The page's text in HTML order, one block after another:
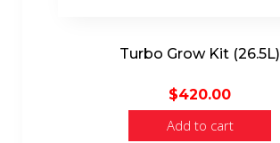
Turbo Grow Kit (26.5L)
$420.00
Add to cart